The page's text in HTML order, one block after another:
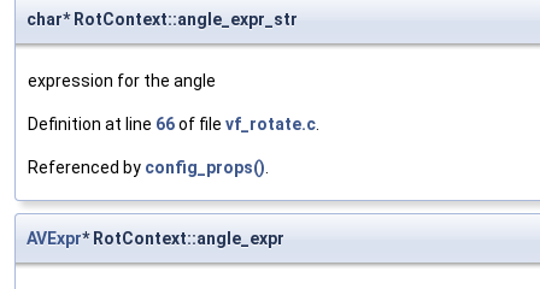
char* RotContext::angle_expr_str
expression for the angle
Definition at line 66of file vf_rotate.c.
Referenced by config_props().
AVExpr* RotContext::angle_expr